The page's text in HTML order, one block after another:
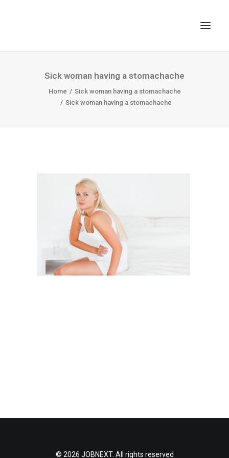
SEARCH
Sick woman having a stomachache
Home
Sick woman having a stomachache
Sick woman having a stomachache
© 2026 JOBNEXT. All rights reserved